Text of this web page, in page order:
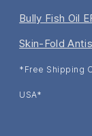
Bully Fish Oil
Skin-Fold
*Free Shipping
USA*